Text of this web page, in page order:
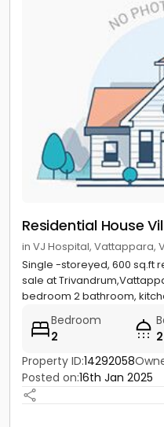
Residential House
in VJ Hospital, Vattappara,
Single -storeyed, 600 sq.ft
sale at
bedroom 2 bathroom,
Bedroom
2
2
Property ID:14292058
Posted on:16th Jan 2025